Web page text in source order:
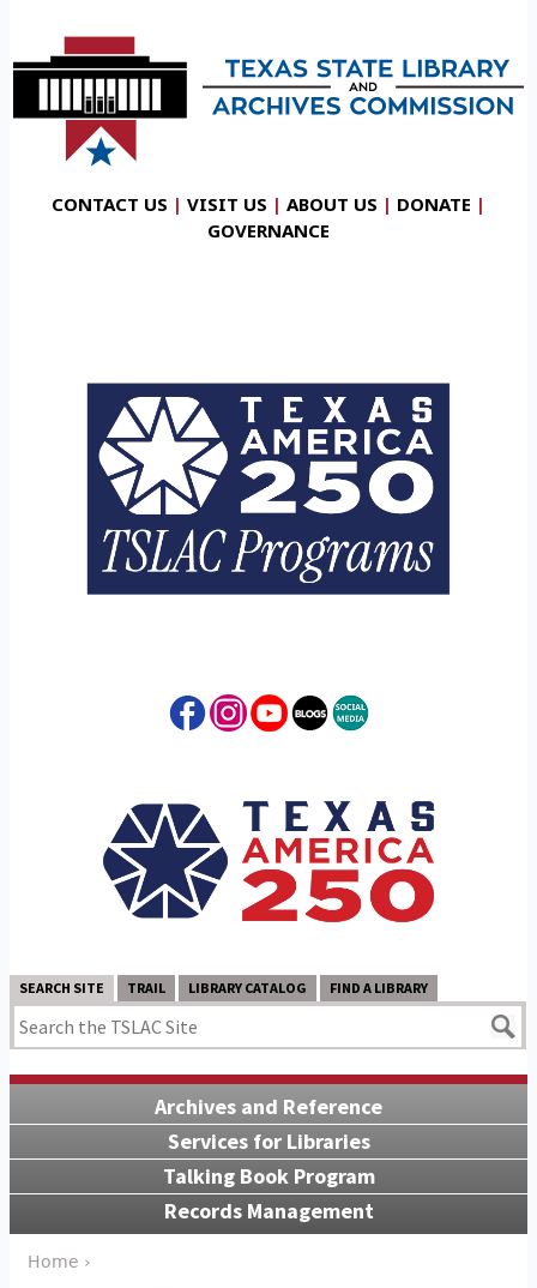
CONTACT US | VISIT US | ABOUT US | DONATE |
GOVERNANCE
SEARCH SITE TRAIL LIBRARY CATALOG FIND A LIBRARY
Archives and Reference
Services for Libraries
Talking Book Program
Records Management
Home ›